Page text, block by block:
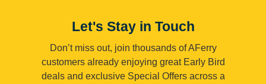
Let's Stay in Touch
Don’t miss out, join thousands of AFerry
customers already enjoying great Early Bird
deals and exclusive Special Offers across a